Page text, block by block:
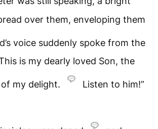
over them, enveloping them
voice suddenly spoke from the
is my dearly loved Son, the
my delight. Listen to him!”